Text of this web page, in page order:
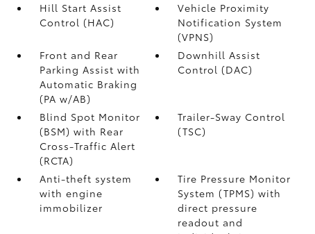
Hill Start Assist
Control (HAC)
Vehicle Proximity
Notification System
(VPNS)
Front and Rear
Parking Assist with
Automatic Braking
(PA w/AB)
Downhill Assist
Control (DAC)
Blind Spot Monitor
(BSM) with Rear
Cross-Traffic Alert
(RCTA)
Trailer-Sway Control
(TSC)
Anti-theft system
with engine
immobilizer
Tire Pressure Monitor
System (TPMS)with
direct pressure
readout and